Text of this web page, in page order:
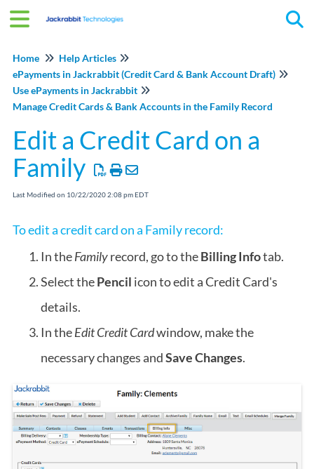
Home
Help Articles
ePayments in Jackrabbit (Credit Card & Bank Account Draft)
Use ePayments in Jackrabbit
Manage Credit Cards & Bank Accounts in the Family Record
Edit a Credit Card on a
Family
Last Modified on 10/22/2020 2:08 pm EDT
To edit a credit card on a Family record:
In theFamilyrecord, go to theBilling Infotab.
Select thePencil icon to edit a Credit Card's
details.
In theEdit Credit Cardwindow, make the
necessary changes andSave Changes.